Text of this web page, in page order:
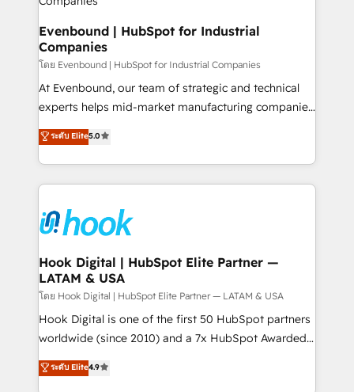
Migration Why 1406 We become part of your team.
Your team learns while we build. We fix what others
broke. Built for mid-market reality—practical
solutions that work with your actual headcount and
constraints. By the Numbers 🏆 Top 1% of all
HubSpot partners 🔄 Top 5% globally in client
Who We Serve Revenue teams, marketing leaders,
and sales ops at mid-market companies ready to
Evenbound | HubSpot for Industrial
Companies
โดย Evenbound | HubSpot for Industrial Companies
At Evenbound, our team of strategic and technical
experts helps mid-market manufacturing companies
achieve real growth. We specialize in delivering
tailored solutions that drive results by leveraging
HubSpot’s platform and data to fuel success.
Technical Solutions: - HubSpot Technical Consulting -
Onboarding - Data Migration & Integrations -
Technical Audit & Optimization Strategic Solutions: -
Revenue Operations - Inbound Marketing -
Outbound Marketing - HubSpot CMS Website
Design & Development We empower our clients to
reach their full potential by providing transparent,
relationship-driven support. With over 300 HubSpot
technical know-how and strategic guidance you
ระดับ Elite5.0
Hook Digital | HubSpot Elite Partner —
LATAM & USA
โดย Hook Digital | HubSpot Elite Partner — LATAM & USA
Hook Digital is one of the first 50 HubSpot partners
worldwide (since 2010) and a 7x HubSpot Awarded
Elite Partner. With 500+ projects across the U.S.,
Brazil, and LATAM, we combine global expertise with
ระดับ Elite4.9